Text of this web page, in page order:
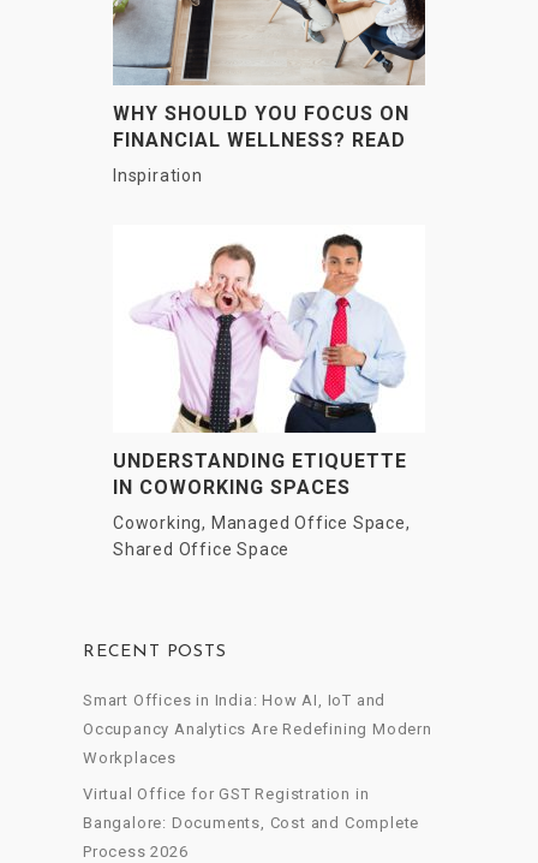
WHY SHOULD YOU FOCUS ON
FINANCIAL WELLNESS? READ
HERE
Inspiration
UNDERSTANDING ETIQUETTE
IN COWORKING SPACES
Coworking, Managed Office Space,
Shared Office Space
RECENT POSTS
Smart Offices in India: How AI, IoT and
Occupancy Analytics Are Redefining Modern
Workplaces
Virtual Office for GST Registration in
Bangalore: Documents, Cost and Complete
Process 2026